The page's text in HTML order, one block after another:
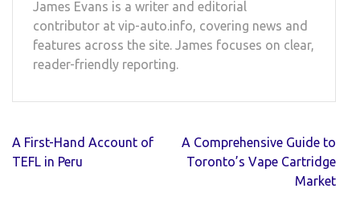
James Evans is a writer and editorial
contributor at vip-auto.info, covering news and
features across the site. James focuses on clear,
reader-friendly reporting.
Post
navigation
A First-Hand Account of
TEFL in Peru
A Comprehensive Guide to
Toronto’s Vape Cartridge
Market